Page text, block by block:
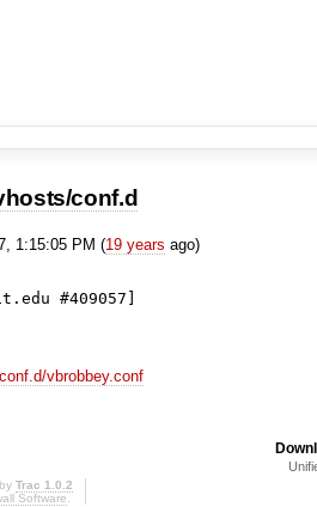
conf.d
1:15:05 PM (19 years ago)
#409057]
vbrobbey.conf
Trac 1.0.2
Software